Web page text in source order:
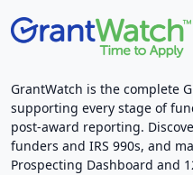
GrantWatch is the complete
supporting every stage of
post-award reporting.
funders and IRS 990s, and
Prospecting Dashboard and